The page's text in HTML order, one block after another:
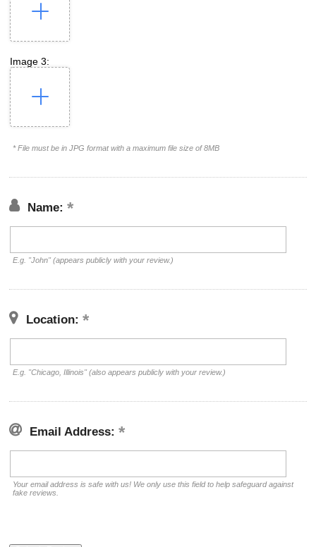
Image 3:
* File must be in JPG format with a maximum file size of 8MB
Name:
E.g. "John" (appears publicly with your review.)
Location:
E.g. "Chicago, Illinois" (also appears publicly with your review.)
Email Address:
Your email address is safe with us! We only use this field to help safeguard against
fake reviews.